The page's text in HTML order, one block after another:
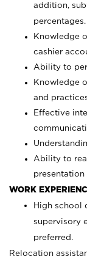
addition,
percentages.
Knowledge
cashier
Ability to
Knowledge
and
Effective
Ability to
presentation
WORK
High school
supervisory
preferred.
Relocation